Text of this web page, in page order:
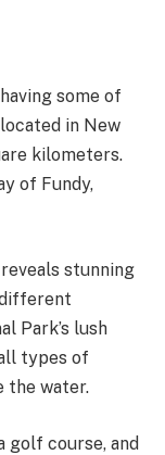
some of
in New
kilometers.
of Fundy,
stunning
Park’s lush
types of
the water.
golf course, and